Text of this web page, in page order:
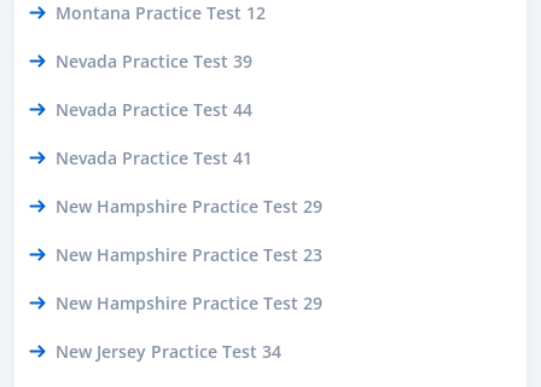
Montana Practice Test 12
Nevada Practice Test 39
Nevada Practice Test 44
Nevada Practice Test 41
New Hampshire Practice Test 29
New Hampshire Practice Test 23
New Hampshire Practice Test 29
New Jersey Practice Test 34